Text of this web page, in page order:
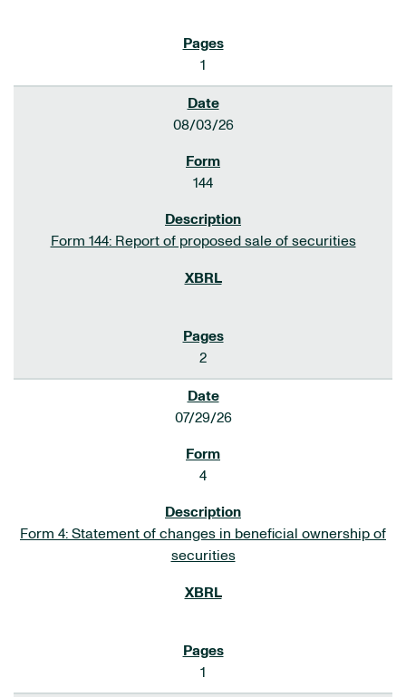
1
08/03/26
144
Form 144: Report of proposed sale of securities
2
07/29/26
4
Form 4: Statement of changes in beneficial ownership of
securities
1